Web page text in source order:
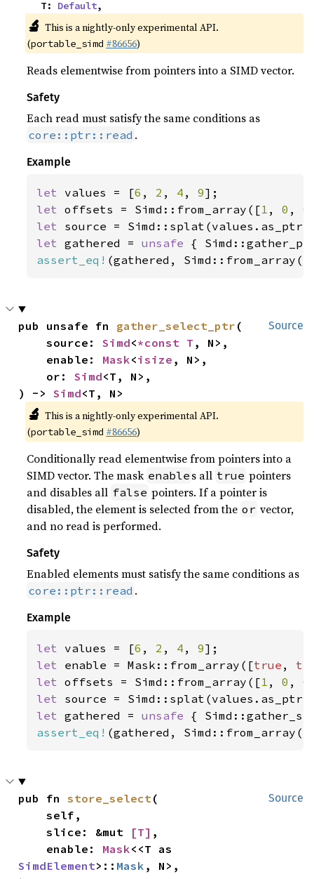
    T:
Default,
🔬 This is a nightly-only experimental API.
(portable_simd #86656)
Reads elementwise from pointers into a SIMD vector.
Safety
Each read must satisfy the same conditions as
core::ptr::read .
Example
let values = [6 , 2 , 4 , 9
let offsets = Simd::from_array([1 , 0 , 0
let
let gathered = unsafe
assert_eq! (gathered, Simd::from_array([
Source
pub unsafe fn gather_select_ptr (
    source:
Simd<*const T , N>,
    enable:
Mask<isize , N>,
    or:
Simd<T, N>,
) -> Simd<T, N>
🔬 This is a nightly-only experimental API.
(portable_simd #86656)
Conditionally read elementwise from pointers into a
SIMD vector. The mask enable s all true pointers
and disables all false pointers. If a pointer is
disabled, the element is selected from the or vector,
and no read is performed.
Safety
Enabled elements must satisfy the same conditions as
core::ptr::read .
Example
let values = [6 , 2 , 4 , 9
let enable = Mask::from_array([true ,
let offsets = Simd::from_array([1 , 0 , 0
let
let gathered = unsafe {
assert_eq! (gathered, Simd::from_array([
Source
pub fn store_select(
    self,
    slice: &mut
[T] ,
    enable:
Mask
SimdElement>:: Mask , N>,